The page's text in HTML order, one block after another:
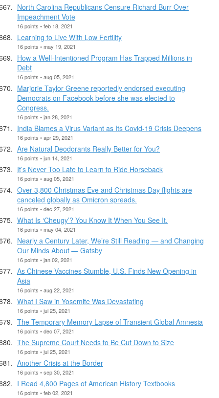
North Carolina Republicans Censure Richard Burr Over
Impeachment Vote
16 points • feb 18, 2021
Learning to Live With Low Fertility
16 points • may 19, 2021
How a Well-Intentioned Program Has Trapped Millions in
Debt
16 points • aug 05, 2021
Marjorie Taylor Greene reportedly endorsed executing
Democrats on Facebook before she was elected to
Congress.
16 points • jan 28, 2021
India Blames a Virus Variant as Its Covid-19 Crisis Deepens
16 points • apr 29, 2021
Are Natural Deodorants Really Better for You?
16 points • jun 14, 2021
It’s Never Too Late to Learn to Ride Horseback
16 points • aug 05, 2021
Over 3,800 Christmas Eve and Christmas Day flights are
canceled globally as Omicron spreads.
16 points • dec 27, 2021
What Is ‘Cheugy’? You Know It When You See It.
16 points • may 04, 2021
Nearly a Century Later, We’re Still Reading — and Changing
Our Minds About — Gatsby
16 points • jan 02, 2021
As Chinese Vaccines Stumble, U.S. Finds New Opening in
Asia
16 points • aug 22, 2021
What I Saw in Yosemite Was Devastating
16 points • jul 25, 2021
The Temporary Memory Lapse of Transient Global Amnesia
16 points • dec 07, 2021
The Supreme Court Needs to Be Cut Down to Size
16 points • jul 25, 2021
Another Crisis at the Border
16 points • sep 30, 2021
I Read 4,800 Pages of American History Textbooks
16 points • feb 02, 2021